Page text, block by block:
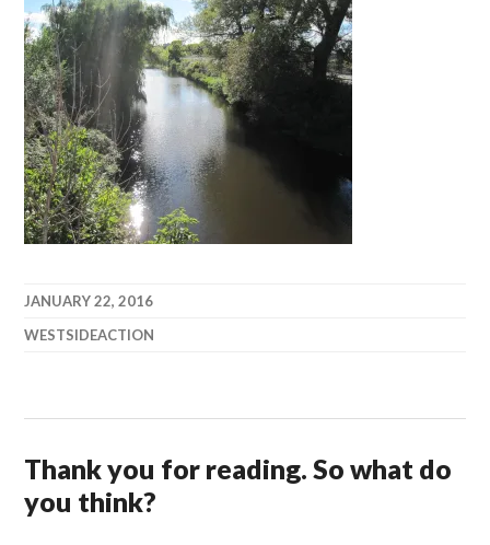
JANUARY 22, 2016
WESTSIDEACTION
Thank you for reading. So what do
you think?